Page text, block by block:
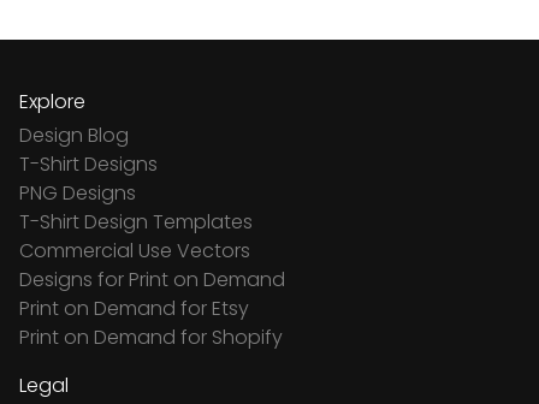
Explore
Design Blog
T-Shirt Designs
PNG Designs
T-Shirt Design Templates
Commercial Use Vectors
Designs for Print on Demand
Print on Demand for Etsy
Print on Demand for Shopify
Legal